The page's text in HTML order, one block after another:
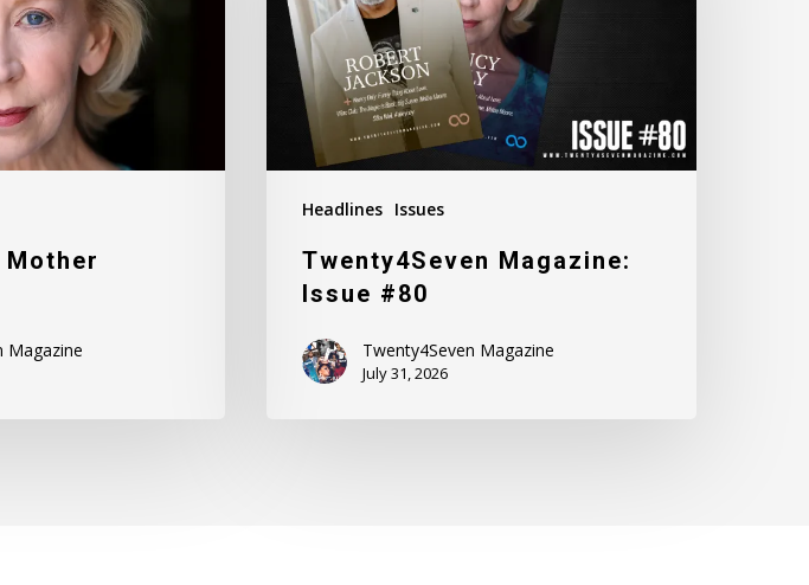
Mother
Magazine
Headlines Issues
Twenty4Seven Magazine:
Issue #80
Twenty4Seven Magazine
July 31, 2026